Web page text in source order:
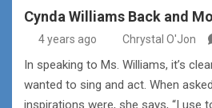
Cynda Williams Back and
4 years ago Chrystal O'Jon
In speaking to Ms. Williams, it’s
wanted to sing and act. When
inspirations were, she says, “I use